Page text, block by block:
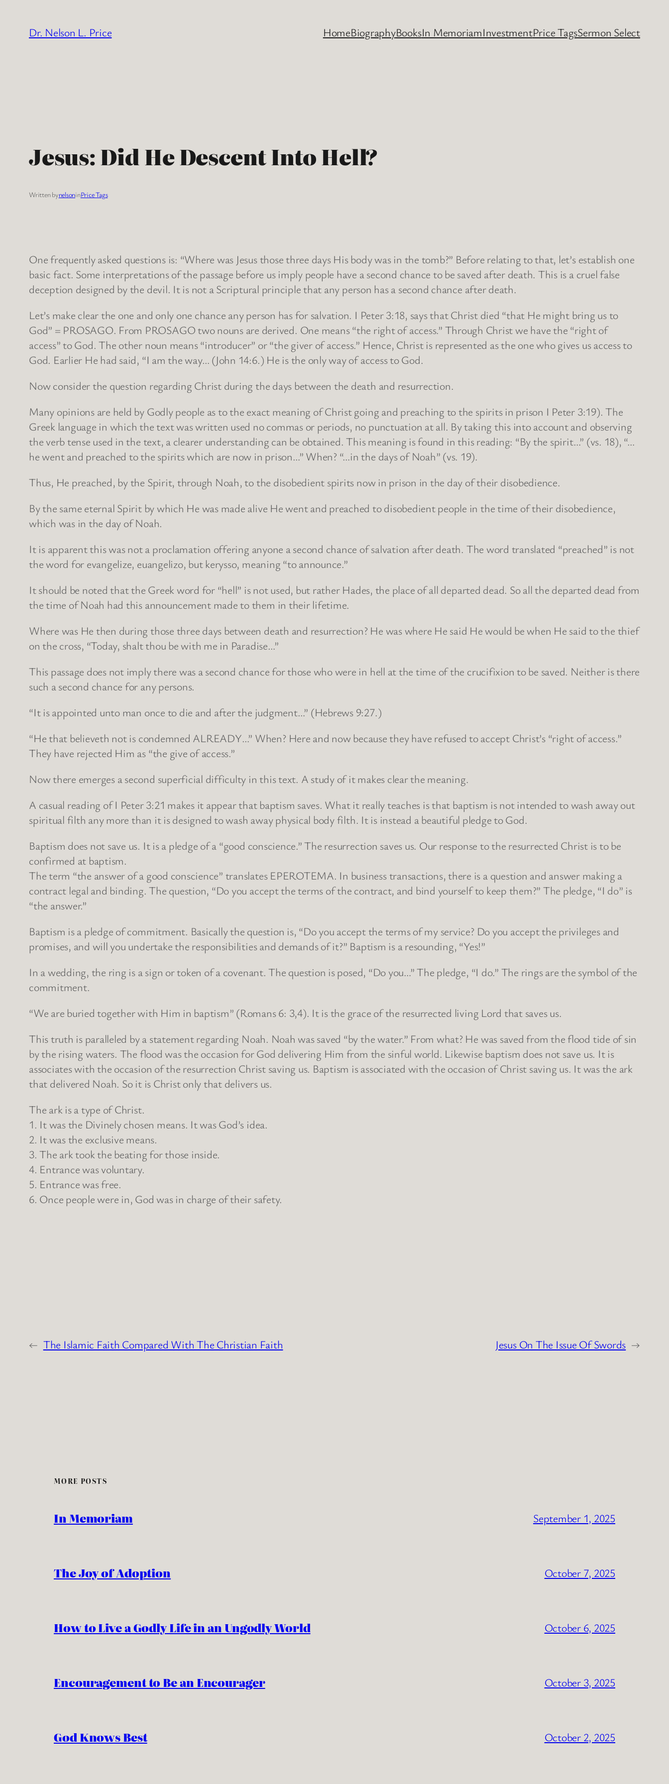
content
Dr. Nelson L. Price HomeBiographyBooksIn MemoriamInvestmentPrice TagsSermon Select
Jesus: Did He Descent Into Hell?
Written bynelsoninPrice Tags
One frequently asked questions is: “Where was Jesus those three days His body was in the tomb?” Before relating to that, let’s establish one
basic fact. Some interpretations of the passage before us imply people have a second chance to be saved after death. This is a cruel false
deception designed by the devil. It is not a Scriptural principle that any person has a second chance after death.
Let’s make clear the one and only one chance any person has for salvation. I Peter 3:18, says that Christ died “that He might bring us to
God” = PROSAGO. From PROSAGO two nouns are derived. One means “the right of access.” Through Christ we have the “right of
access” to God. The other noun means “introducer” or “the giver of access.” Hence, Christ is represented as the one who gives us access to
God. Earlier He had said, “I am the way… (John 14:6.) He is the only way of access to God.
Now consider the question regarding Christ during the days between the death and resurrection.
Many opinions are held by Godly people as to the exact meaning of Christ going and preaching to the spirits in prison I Peter 3:19). The
Greek language in which the text was written used no commas or periods, no punctuation at all. By taking this into account and observing
the verb tense used in the text, a clearer understanding can be obtained. This meaning is found in this reading: “By the spirit…” (vs. 18), “…
he went and preached to the spirits which are now in prison…” When? “…in the days of Noah” (vs. 19).
Thus, He preached, by the Spirit, through Noah, to the disobedient spirits now in prison in the day of their disobedience.
By the same eternal Spirit by which He was made alive He went and preached to disobedient people in the time of their disobedience,
which was in the day of Noah.
It is apparent this was not a proclamation offering anyone a second chance of salvation after death. The word translated “preached” is not
the word for evangelize, euangelizo, but kerysso, meaning “to announce.”
It should be noted that the Greek word for “hell” is not used, but rather Hades, the place of all departed dead. So all the departed dead from
the time of Noah had this announcement made to them in their lifetime.
Where was He then during those three days between death and resurrection? He was where He said He would be when He said to the thief
on the cross, “Today, shalt thou be with me in Paradise…”
This passage does not imply there was a second chance for those who were in hell at the time of the crucifixion to be saved. Neither is there
such a second chance for any persons.
“It is appointed unto man once to die and after the judgment…” (Hebrews 9:27.)
“He that believeth not is condemned ALREADY…” When? Here and now because they have refused to accept Christ’s “right of access.”
They have rejected Him as “the give of access.”
Now there emerges a second superficial difficulty in this text. A study of it makes clear the meaning.
A casual reading of I Peter 3:21 makes it appear that baptism saves. What it really teaches is that baptism is not intended to wash away out
spiritual filth any more than it is designed to wash away physical body filth. It is instead a beautiful pledge to God.
Baptism does not save us. It is a pledge of a “good conscience.” The resurrection saves us. Our response to the resurrected Christ is to be
confirmed at baptism.
The term “the answer of a good conscience” translates EPEROTEMA. In business transactions, there is a question and answer making a
contract legal and binding. The question, “Do you accept the terms of the contract, and bind yourself to keep them?” The pledge, “I do” is
“the answer.”
Baptism is a pledge of commitment. Basically the question is, “Do you accept the terms of my service? Do you accept the privileges and
promises, and will you undertake the responsibilities and demands of it?” Baptism is a resounding, “Yes!”
In a wedding, the ring is a sign or token of a covenant. The question is posed, “Do you…” The pledge, “I do.” The rings are the symbol of the
commitment.
“We are buried together with Him in baptism” (Romans 6: 3,4). It is the grace of the resurrected living Lord that saves us.
This truth is paralleled by a statement regarding Noah. Noah was saved “by the water.” From what? He was saved from the flood tide of sin
by the rising waters. The flood was the occasion for God delivering Him from the sinful world. Likewise baptism does not save us. It is
associates with the occasion of the resurrection Christ saving us. Baptism is associated with the occasion of Christ saving us. It was the ark
that delivered Noah. So it is Christ only that delivers us.
The ark is a type of Christ.
1. It was the Divinely chosen means. It was God’s idea.
2. It was the exclusive means.
3. The ark took the beating for those inside.
4. Entrance was voluntary.
5. Entrance was free.
6. Once people were in, God was in charge of their safety.
← The Islamic Faith Compared With The Christian Faith Jesus On The Issue Of Swords →
MORE POSTS
In Memoriam September 1, 2025
The Joy of Adoption October 7, 2025
How to Live a Godly Life in an Ungodly World October 6, 2025
Encouragement to Be an Encourager October 3, 2025
God Knows Best October 2, 2025